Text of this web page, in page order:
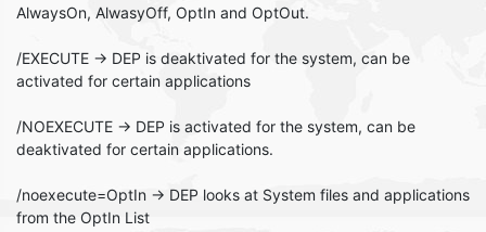
AlwaysOn, AlwasyOff, OptIn and OptOut.
/EXECUTE -> DEP is deaktivated for the system, can be
activated for certain applications
/NOEXECUTE -> DEP is activated for the system, can be
deaktivated for certain applications.
/noexecute=OptIn -> DEP looks at System files and applications
from the OptIn List